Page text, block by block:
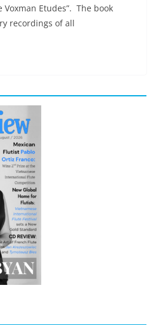
Voxman Etudes”. The book
recordings of all